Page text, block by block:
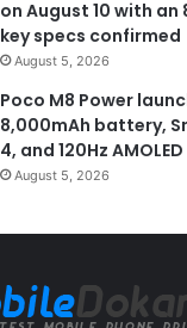
on August 10 with
key specs confirmed
August 5, 2026
Poco M8 Power
8,000mAh battery,
4, and 120Hz
August 5, 2026